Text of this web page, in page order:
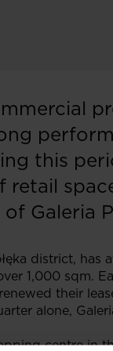
this
retail
Galeria
district,
1,000 sqm.
their
alone,
centre in